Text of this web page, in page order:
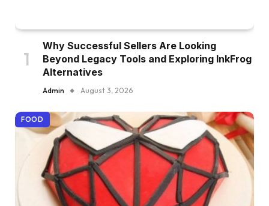
Why Successful Sellers Are Looking
Beyond Legacy Tools and Exploring InkFrog
Alternatives
Admin August 3, 2026
FOOD